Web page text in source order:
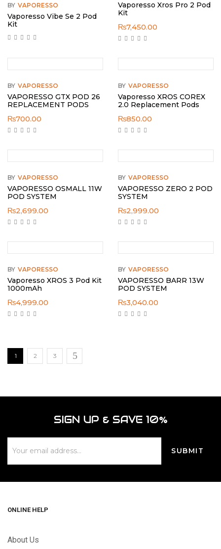
BY VAPORESSO
Vaporesso Vibe Se 2 Pod
Kit
Vaporesso Xros Pro 2 Pod
Kit
₨7,450.00
BY VAPORESSO
VAPORESSO GTX POD 26
REPLACEMENT PODS
₨700.00
BY VAPORESSO
Vaporesso XROS COREX
2.0 Replacement Pods
₨850.00
BY VAPORESSO
VAPORESSO OSMALL 11W
POD SYSTEM
₨2,699.00
BY VAPORESSO
VAPORESSO ZERO 2 POD
SYSTEM
₨2,999.00
BY VAPORESSO
Vaporesso XROS 3 Pod Kit
1000mAh
₨4,999.00
BY VAPORESSO
VAPORESSO BARR 13W
POD SYSTEM
₨3,040.00
1 2 3
SIGN UP & SAVE 10%
ONLINE HELP
About Us